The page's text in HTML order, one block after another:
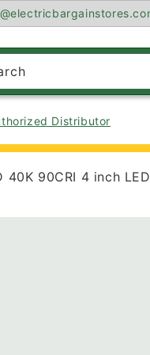
Distributor
40K 90CRI 4 inch